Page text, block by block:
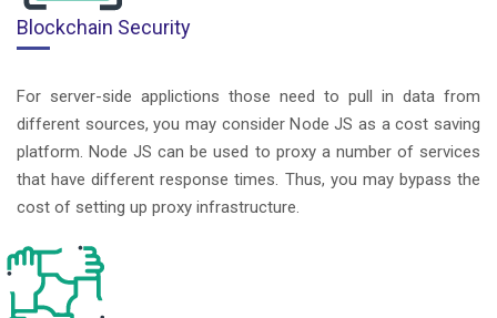
Blockchain Security
For server-side applictions those need to pull in data from
different sources, you may consider Node JS as a cost saving
platform. Node JS can be used to proxy a number of services
that have different response times. Thus, you may bypass the
cost of setting up proxy infrastructure.